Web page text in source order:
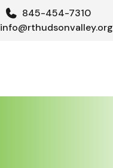
845-454-7310
info@rthudsonvalley.org